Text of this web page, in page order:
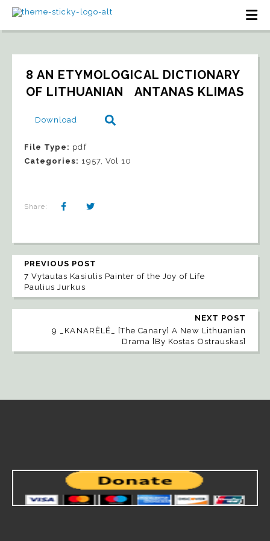
8 AN ETYMOLOGICAL DICTIONARY
OF LITHUANIAN   ANTANAS KLIMAS
Download
File Type: pdf
Categories: 1957, Vol 10
Share:
PREVIOUS POST
7 Vytautas Kasiulis Painter of the Joy of Life
Paulius Jurkus
NEXT POST
9 _KANARĖLĖ_ [The Canary] A New Lithuanian
Drama [By Kostas Ostrauskas]